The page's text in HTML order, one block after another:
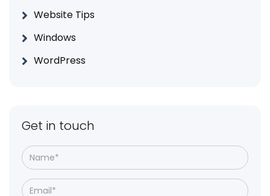
Website Tips
Windows
WordPress
Get in touch